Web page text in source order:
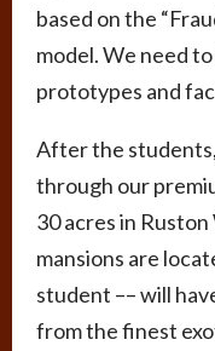
based on the
model. We need
prototypes and
After the
through our
30 acres in
mansions are
student –– will
from the finest